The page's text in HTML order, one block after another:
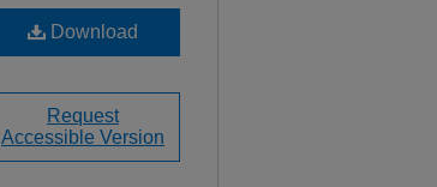
Download
Request
Accessible Version